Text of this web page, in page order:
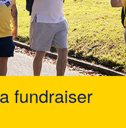
fundraiser